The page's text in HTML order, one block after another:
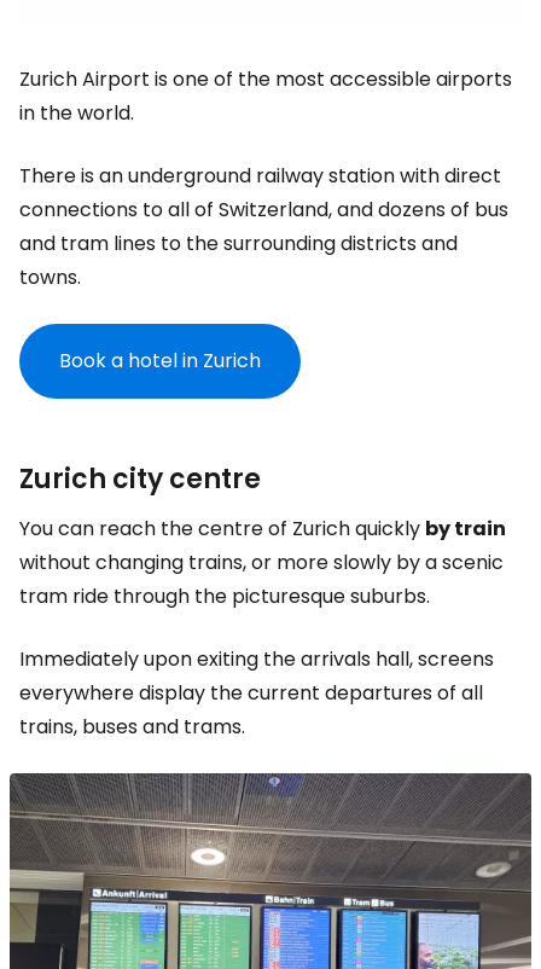
Zurich Airport is one of the most accessible airports
in the world.
There is an underground railway station with direct
connections to all of Switzerland, and dozens of bus
and tram lines to the surrounding districts and
towns.
Book a hotel in Zurich
Zurich city centre
You can reach the centre of Zurich quickly by train
without changing trains, or more slowly by a scenic
tram ride through the picturesque suburbs.
Immediately upon exiting the arrivals hall, screens
everywhere display the current departures of all
trains, buses and trams.